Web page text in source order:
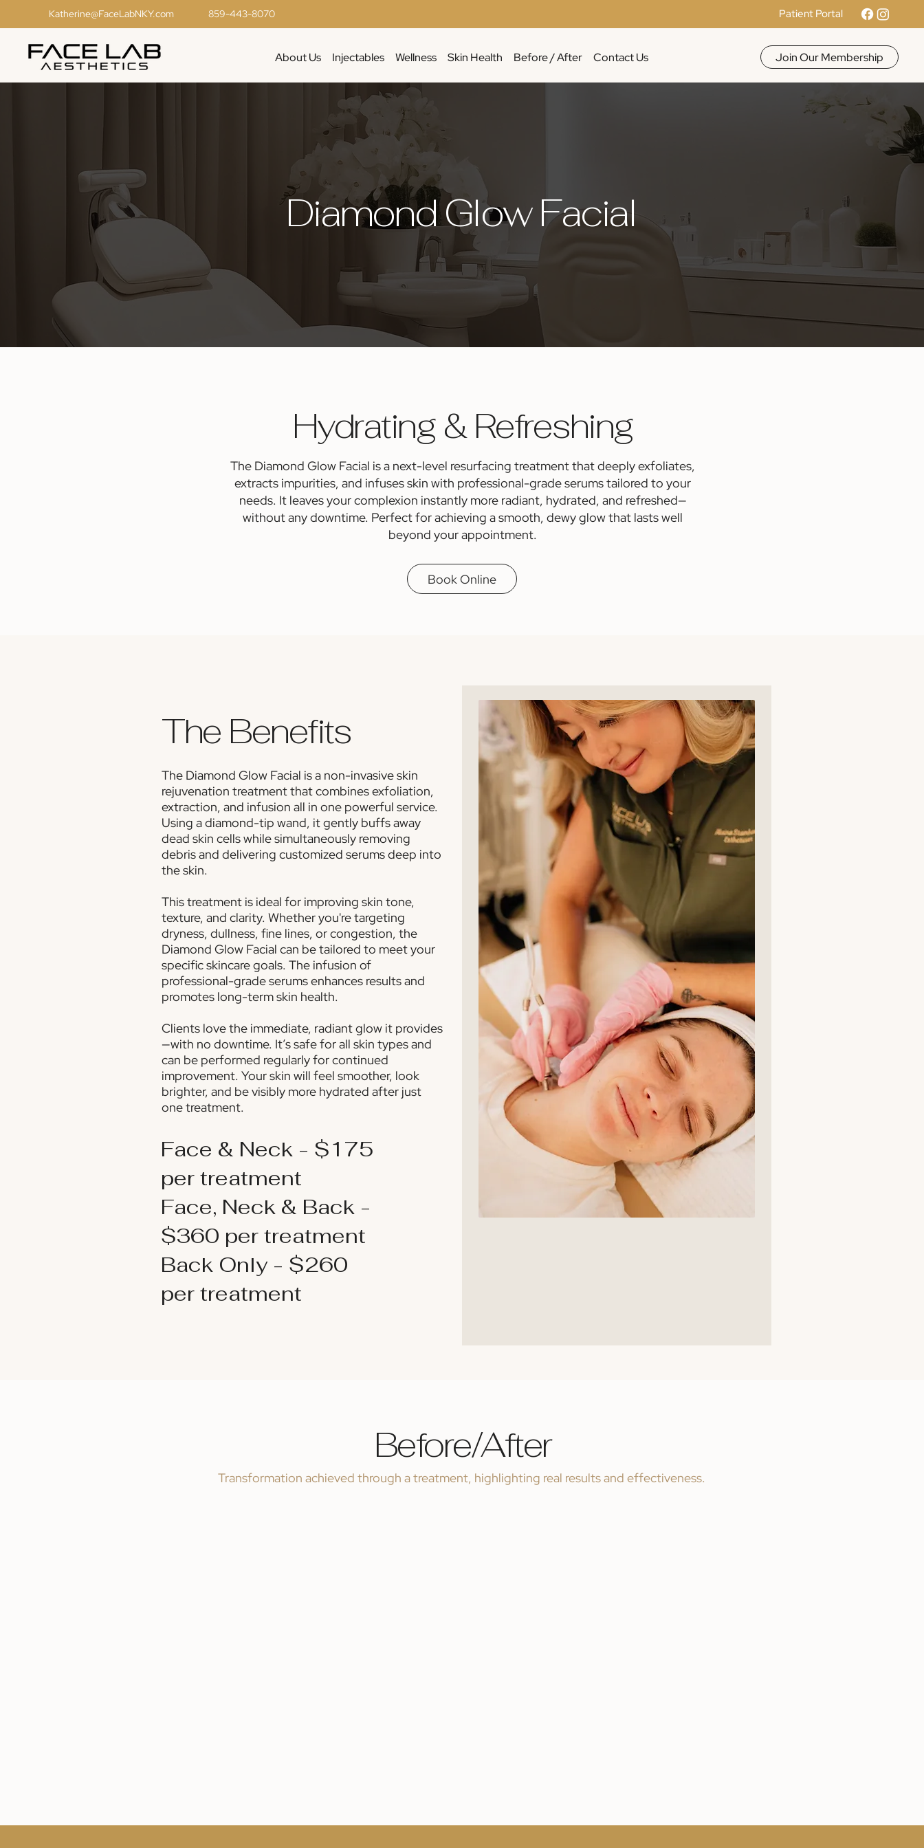
Katherine@FaceLabNKY.com 859-443-8070 Patient Portal
About Us Injectables Wellness Skin Health Before / After Contact Us Join Our Membership
Diamond Glow Facial
Hydrating & Refreshing
The Diamond Glow Facial is a next-level resurfacing treatment that deeply exfoliates,
extracts impurities, and infuses skin with professional-grade serums tailored to your
needs. It leaves your complexion instantly more radiant, hydrated, and refreshed—
without any downtime. Perfect for achieving a smooth, dewy glow that lasts well
beyond your appointment.
Book Online
The Benefits
The Diamond Glow Facial is a non-invasive skin
rejuvenation treatment that combines exfoliation,
extraction, and infusion all in one powerful service.
Using a diamond-tip wand, it gently buffs away
dead skin cells while simultaneously removing
debris and delivering customized serums deep into
the skin.
This treatment is ideal for improving skin tone,
texture, and clarity. Whether you're targeting
dryness, dullness, fine lines, or congestion, the
Diamond Glow Facial can be tailored to meet your
specific skincare goals. The infusion of
professional-grade serums enhances results and
promotes long-term skin health.
Clients love the immediate, radiant glow it provides
—with no downtime. It’s safe for all skin types and
can be performed regularly for continued
improvement. Your skin will feel smoother, look
brighter, and be visibly more hydrated after just
one treatment.
Face & Neck - $175
per treatment
Face, Neck & Back -
$360 per treatment
Back Only - $260
per treatment
Before/After
Transformation achieved through a treatment, highlighting real results and effectiveness.